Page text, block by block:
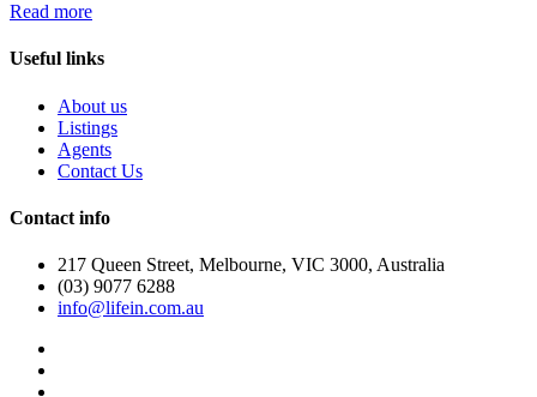
Read more
Useful links
About us
Listings
Agents
Contact Us
Contact info
217 Queen Street, Melbourne, VIC 3000, Australia
(03) 9077 6288
info@lifein.com.au